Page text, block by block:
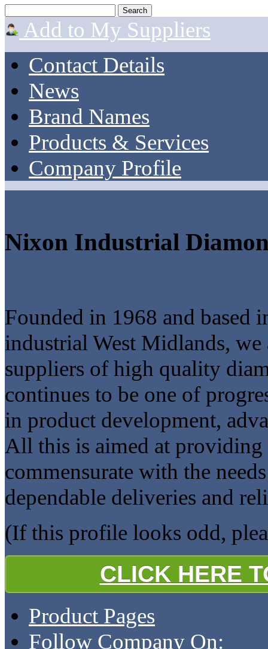
Add to My Suppliers
Contact Details
News
Brand Names
Products & Services
Company Profile
Nixon Industrial
Founded in 1968 and based
industrial West Midlands, we
suppliers of high quality
continues to be one of
in product development,
All this is aimed at
commensurate with the
dependable deliveries and
(If this profile looks odd,
CLICK HERE
Product Pages
Follow Company On: